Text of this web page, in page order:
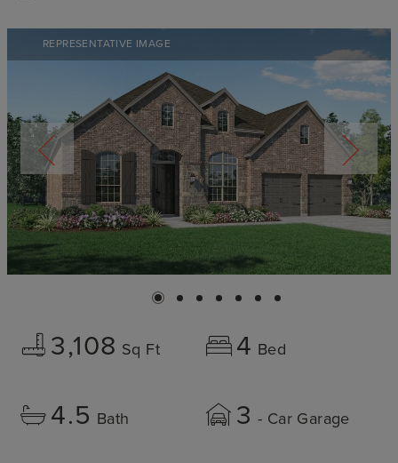
REPRESENTATIVE IMAGE
3,108 Sq Ft 4 Bed
4.5 Bath 3 - Car Garage